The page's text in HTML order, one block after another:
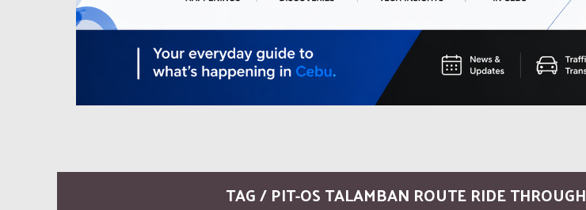
TAG / PIT-OS TALAMBAN ROUTE RIDE THROUGH